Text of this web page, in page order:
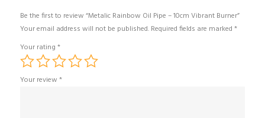
Be the first to review “Metalic Rainbow Oil Pipe – 10cm Vibrant Burner”
Your email address will not be published. Required fields are marked *
Your rating *
Your review *